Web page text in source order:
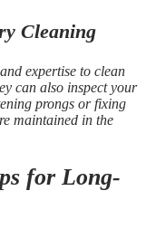
Cleaning
expertise to clean
can also inspect your
prongs or fixing
maintained in the
for Long-